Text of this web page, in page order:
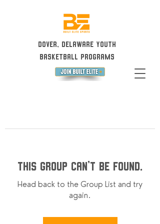
Dover, Delaware Youth
Basketball Programs
This group can't be found.
Head back to the Group List and try
again.